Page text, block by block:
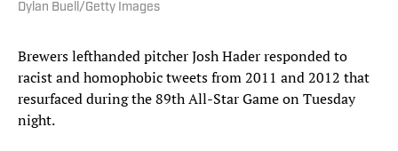
Dylan Buell/Getty Images
Brewers lefthanded pitcher Josh Hader responded to
racist and homophobic tweets from 2011 and 2012 that
resurfaced during the 89th All-Star Game on Tuesday
night.